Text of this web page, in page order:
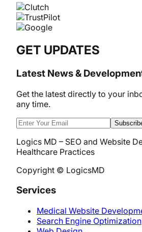
GET UPDATES
Latest News &
Get the latest directly to your
any time.
Logics MD – SEO and Website
Healthcare Practices
Copyright © LogicsMD
Services
Medical Website
Search Engine Optimization